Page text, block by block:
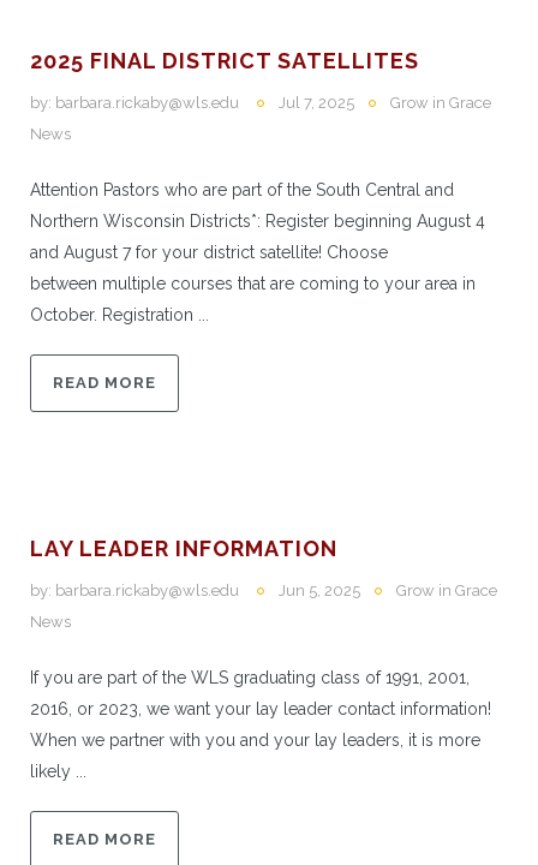
2025 FINAL DISTRICT SATELLITES
by: barbara.rickaby@wls.edu Jul 7, 2025
Grow in Grace
News
Attention Pastors who are part of the South Central and
Northern Wisconsin Districts*: Register beginning August 4
and August 7 for your district satellite! Choose
between multiple courses that are coming to your area in
October. Registration ...
READ MORE
LAY LEADER INFORMATION
by: barbara.rickaby@wls.edu Jun 5, 2025
Grow in Grace
News
If you are part of the WLS graduating class of 1991, 2001,
2016, or 2023, we want your lay leader contact information!
When we partner with you and your lay leaders, it is more
likely ...
READ MORE